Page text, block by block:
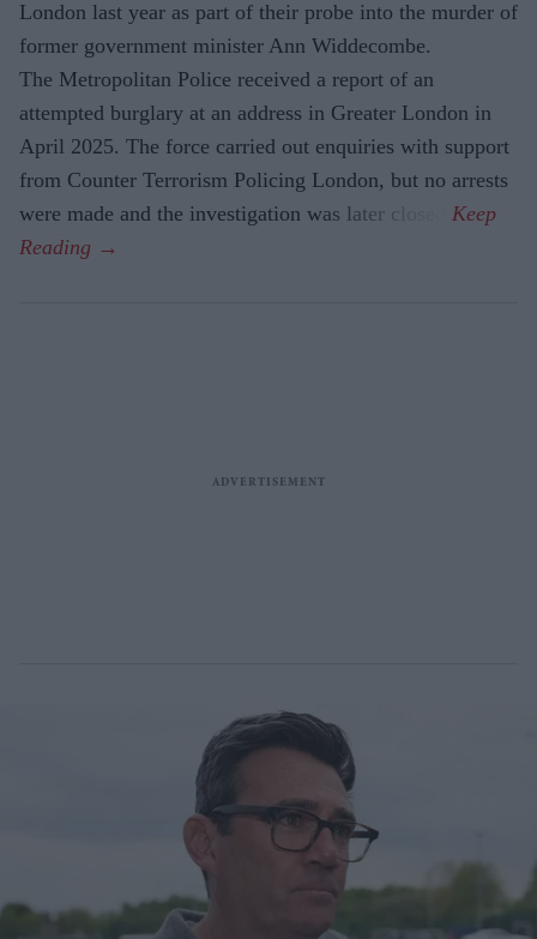
London last year as part of their probe into the murder of
former government minister Ann Widdecombe.
The Metropolitan Police received a report of an
attempted burglary at an address in Greater London in
April 2025. The force carried out enquiries with support
from Counter Terrorism Policing London, but no arrests
were made and the investigation was later closed.